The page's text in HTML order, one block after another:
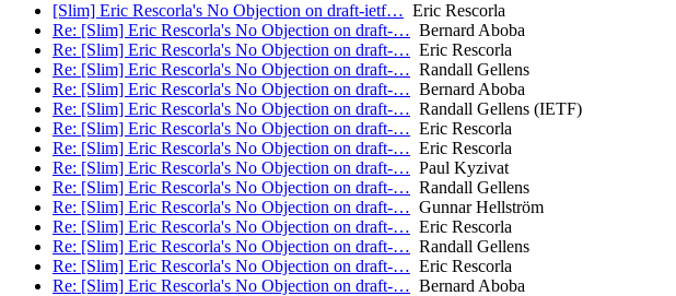
[Slim] Eric Rescorla's No Objection on draft-ietf… Eric Rescorla
Re: [Slim] Eric Rescorla's No Objection on draft-… Bernard Aboba
Re: [Slim] Eric Rescorla's No Objection on draft-… Eric Rescorla
Re: [Slim] Eric Rescorla's No Objection on draft-… Randall Gellens
Re: [Slim] Eric Rescorla's No Objection on draft-… Bernard Aboba
Re: [Slim] Eric Rescorla's No Objection on draft-… Randall Gellens (IETF)
Re: [Slim] Eric Rescorla's No Objection on draft-… Eric Rescorla
Re: [Slim] Eric Rescorla's No Objection on draft-… Eric Rescorla
Re: [Slim] Eric Rescorla's No Objection on draft-… Paul Kyzivat
Re: [Slim] Eric Rescorla's No Objection on draft-… Randall Gellens
Re: [Slim] Eric Rescorla's No Objection on draft-… Gunnar Hellström
Re: [Slim] Eric Rescorla's No Objection on draft-… Eric Rescorla
Re: [Slim] Eric Rescorla's No Objection on draft-… Randall Gellens
Re: [Slim] Eric Rescorla's No Objection on draft-… Eric Rescorla
Re: [Slim] Eric Rescorla's No Objection on draft-… Bernard Aboba